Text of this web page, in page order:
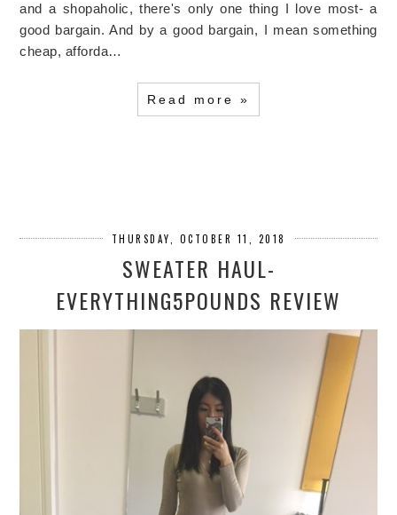
and a shopaholic, there's only one thing I love most- a
good bargain. And by a good bargain, I mean something
cheap, afforda…
Read more »
THURSDAY, OCTOBER 11, 2018
SWEATER HAUL-
EVERYTHING5POUNDS REVIEW